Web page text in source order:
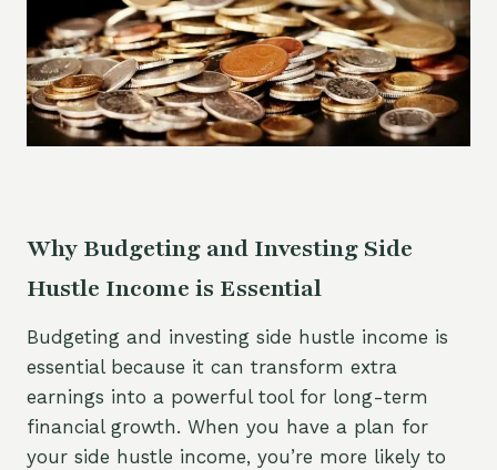
Why Budgeting and Investing Side
Hustle Income is Essential
Budgeting and investing side hustle income is
essential because it can transform extra
earnings into a powerful tool for long-term
financial growth. When you have a plan for
your side hustle income, you’re more likely to